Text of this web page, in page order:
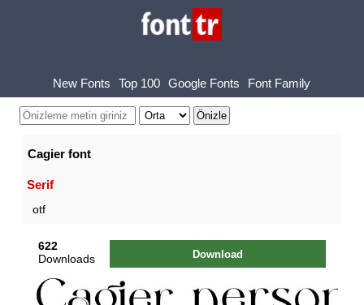
New Fonts Top 100 Google Fonts Font Family
Cagier font
Serif
otf
622
Downloads
Download